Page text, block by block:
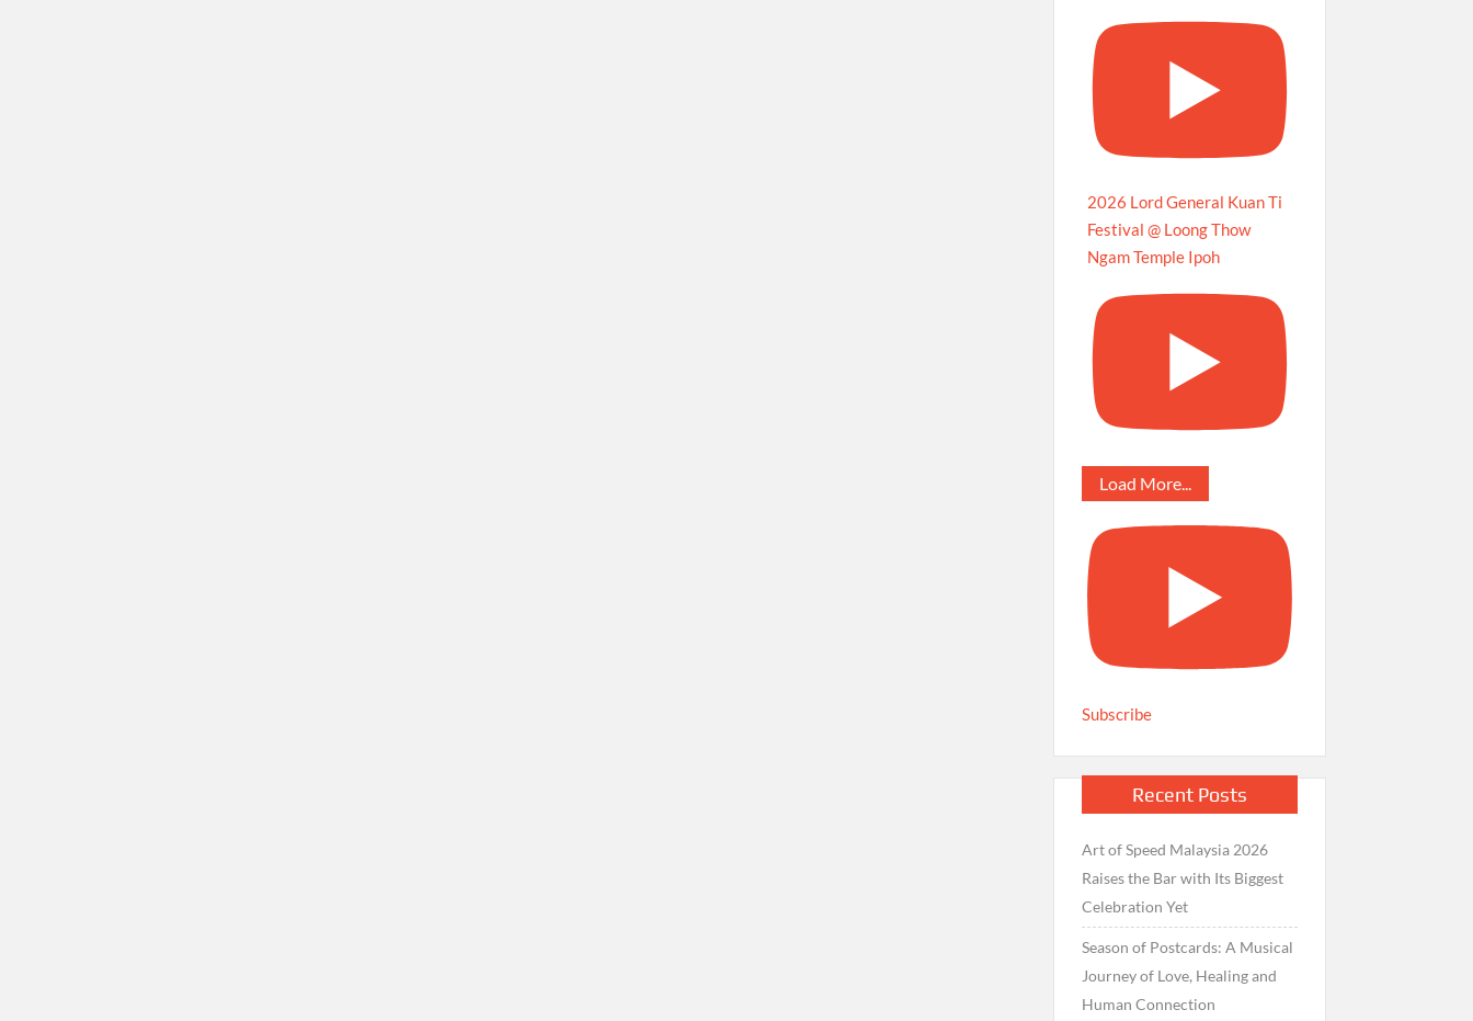
2026 Lord General Kuan Ti
Festival @ Loong Thow
Ngam Temple Ipoh
Load More...
Subscribe
Recent Posts
Art of Speed Malaysia 2026
Raises the Bar with Its Biggest
Celebration Yet
Season of Postcards: A Musical
Journey of Love, Healing and
Human Connection